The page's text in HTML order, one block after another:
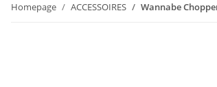
Homepage ACCESSOIRES Wannabe